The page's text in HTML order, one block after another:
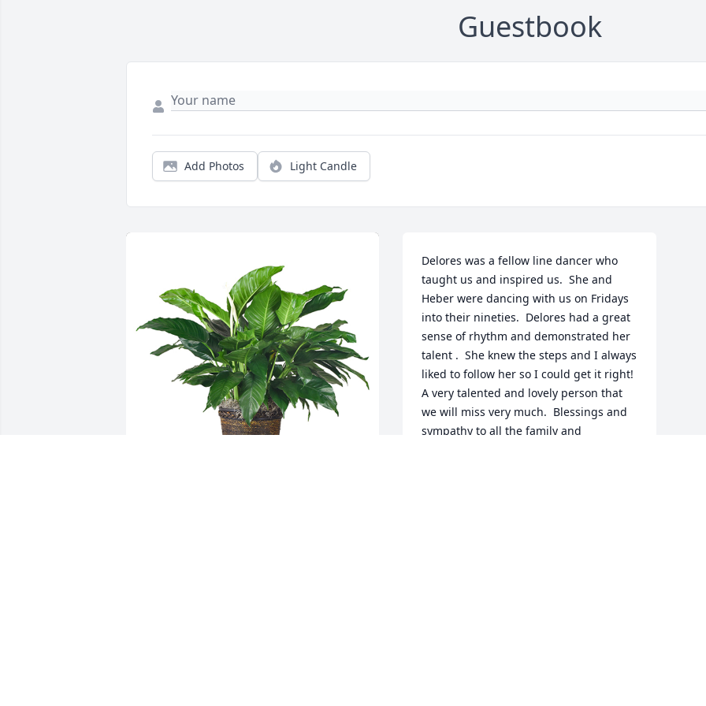
Guestbook
Add Photos Light Candle
Delores was a fellow line dancer who
taught us and inspired us.  She and
Heber were dancing with us on Fridays
into their nineties.  Delores had a great
sense of rhythm and demonstrated her
talent .  She knew the steps and I always
liked to follow her so I could get it right!
A very talented and lovely person that
we will miss very much.  Blessings and
sympathy to all the family and